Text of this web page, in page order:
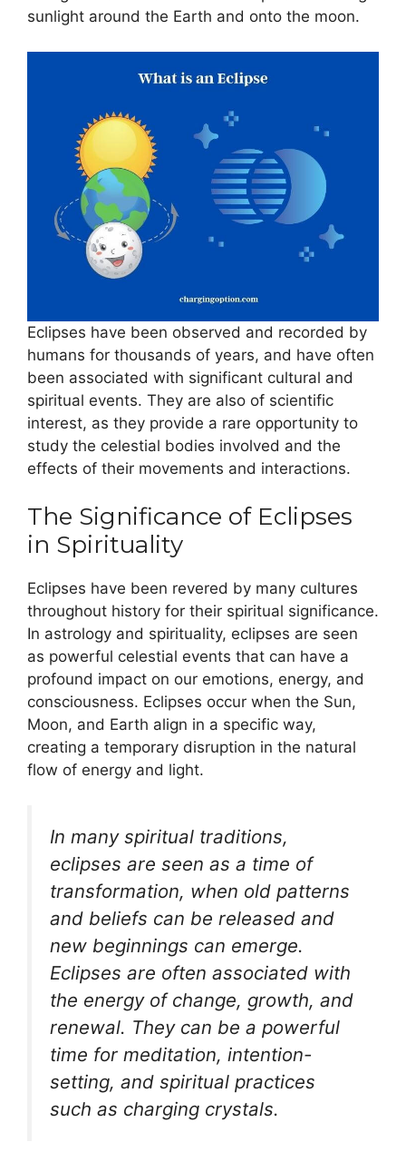
sunlight around the Earth and onto the moon.
Eclipses have been observed and recorded by
humans for thousands of years, and have often
been associated with significant cultural and
spiritual events. They are also of scientific
interest, as they provide a rare opportunity to
study the celestial bodies involved and the
effects of their movements and interactions.
The Significance of Eclipses
in Spirituality
Eclipses have been revered by many cultures
throughout history for their spiritual significance.
In astrology and spirituality, eclipses are seen
as powerful celestial events that can have a
profound impact on our emotions, energy, and
consciousness. Eclipses occur when the Sun,
Moon, and Earth align in a specific way,
creating a temporary disruption in the natural
flow of energy and light.
In many spiritual traditions,
eclipses are seen as a time of
transformation, when old patterns
and beliefs can be released and
new beginnings can emerge.
Eclipses are often associated with
the energy of change, growth, and
renewal. They can be a powerful
time for meditation, intention-
setting, and spiritual practices
such as charging crystals.